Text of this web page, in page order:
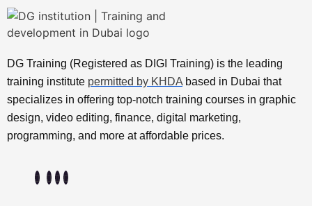
DG Training (Registered as DIGI Training) is the leading
training institute permitted by KHDA based in Dubai that
specializes in offering top-notch training courses in graphic
design, video editing, finance, digital marketing,
programming, and more at affordable prices.